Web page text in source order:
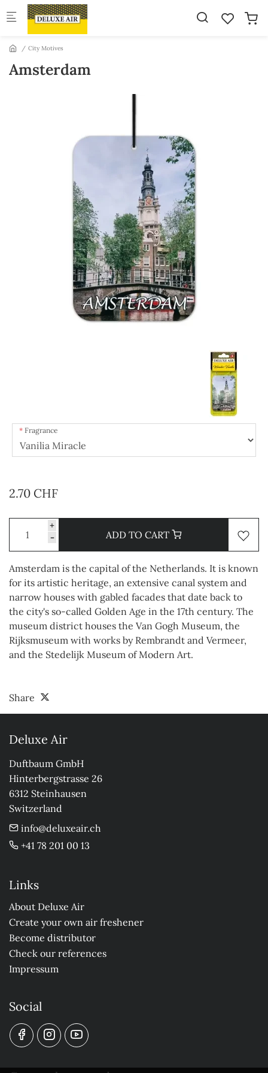
Skip to main content
City Motives
Amsterdam
Fragrance
2.70 CHF
+
-
ADD TO CART
Amsterdam is the capital of the Netherlands. It is known
for its artistic heritage, an extensive canal system and
narrow houses with gabled facades that date back to
the city's so-called Golden Age in the 17th century. The
museum district houses the Van Gogh Museum, the
Rijksmuseum with works by Rembrandt and Vermeer,
and the Stedelijk Museum of Modern Art.
Share
Deluxe Air
Duftbaum GmbH
Hinterbergstrasse 26
6312 Steinhausen
Switzerland
info@deluxeair.ch
+41 78 201 00 13
Links
About Deluxe Air
Create your own air freshener
Become distributor
Check our references
Impressum
Social